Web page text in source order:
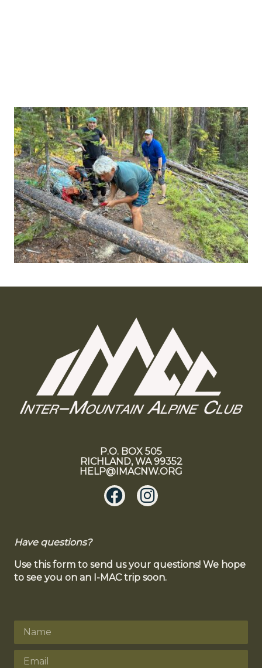
P.O. BOX 505
RICHLAND, WA 99352
HELP@IMACNW.ORG
Have questions?
Use this form to send us your questions! We hope
to see you on an I-MAC trip soon.